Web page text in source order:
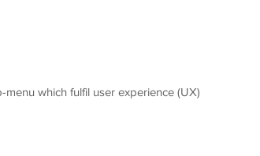
which fulfil user experience (UX)